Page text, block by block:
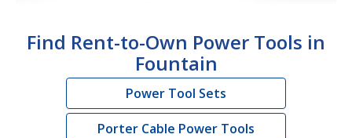
Find Rent-to-Own Power Tools in
Fountain
Power Tool Sets
Porter Cable Power Tools